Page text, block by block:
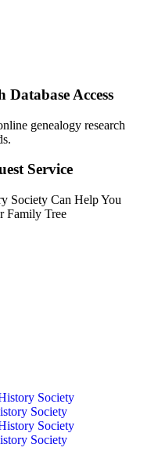
Database Access
genealogy research
Service
Society Can Help You
Family Tree
Society
Society
Society
Society